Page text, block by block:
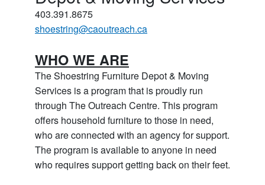
403.391.8675
shoestring@caoutreach.ca
WHO WE ARE
The Shoestring Furniture Depot & Moving
Services is a program that is proudly run
through The Outreach Centre. This program
offers household furniture to those in need,
who are connected with an agency for support.
The program is available to anyone in need
who requires support getting back on their feet.